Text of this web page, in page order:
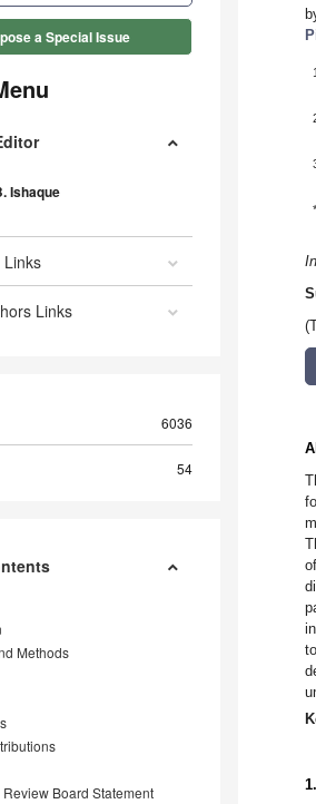
a Special Issue
Ishaque
Links
Links
6036
54
Methods
Board Statement
1
*